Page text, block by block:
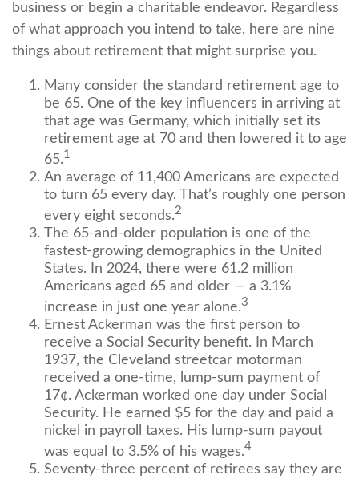
business or begin a charitable endeavor. Regardless
of what approach you intend to take, here are nine
things about retirement that might surprise you.
Many consider the standard retirement age to
be 65. One of the key influencers in arriving at
that age was Germany, which initially set its
retirement age at 70 and then lowered it to age
65.1
An average of 11,400 Americans are expected
to turn 65 every day. That’s roughly one person
every eight seconds.2
The 65-and-older population is one of the
fastest-growing demographics in the United
States. In 2024, there were 61.2 million
Americans aged 65 and older — a 3.1%
increase in just one year alone.3
Ernest Ackerman was the first person to
receive a Social Security benefit. In March
1937, the Cleveland streetcar motorman
received a one-time, lump-sum payment of
17¢. Ackerman worked one day under Social
Security. He earned $5 for the day and paid a
nickel in payroll taxes. His lump-sum payout
was equal to 3.5% of his wages.4
Seventy-three percent of retirees say they are